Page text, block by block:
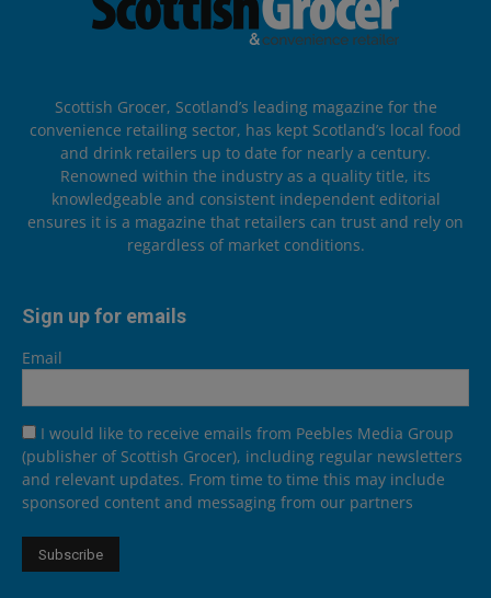
Scottish Grocer, Scotland’s leading magazine for the
convenience retailing sector, has kept Scotland’s local food
and drink retailers up to date for nearly a century.
Renowned within the industry as a quality title, its
knowledgeable and consistent independent editorial
ensures it is a magazine that retailers can trust and rely on
regardless of market conditions.
Sign up for emails
Email
I would like to receive emails from Peebles Media Group
(publisher of Scottish Grocer), including regular newsletters
and relevant updates. From time to time this may include
sponsored content and messaging from our partners